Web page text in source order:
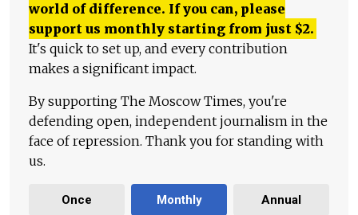
world of difference. If you can, please
support us monthly starting from just $2.
It's quick to set up, and every contribution
makes a significant impact.
By supporting The Moscow Times, you're
defending open, independent journalism in the
face of repression. Thank you for standing with
us.
Once Monthly Annual